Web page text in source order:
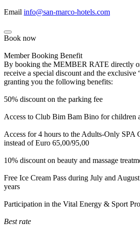
Email info@san-marco-hotels.com
Book now
Member Booking Benefit
By booking the MEMBER RATE directly
receive a special discount and the exclusive
granting you the following benefits:
50% discount on the parking fee
Access to Club Bim Bam Bino for children
Access for 4 hours to the Adults-Only SPA
instead of Euro 65,00/95,00
10% discount on beauty and massage
Free Ice Cream Pass during July and
years
Participation in the Vital Energy & Sport
Best rate